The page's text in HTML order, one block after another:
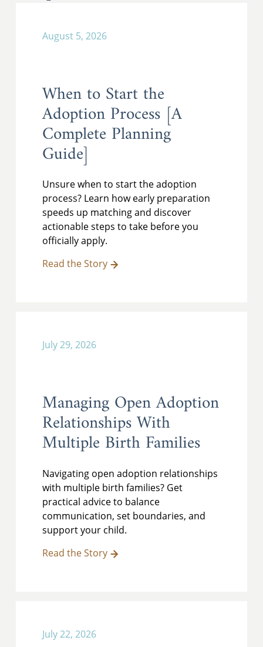
August 5, 2026
When to Start the
Adoption Process [A
Complete Planning
Guide]
Unsure when to start the adoption
process? Learn how early preparation
speeds up matching and discover
actionable steps to take before you
officially apply.
Read the Story
July 29, 2026
Managing Open Adoption
Relationships With
Multiple Birth Families
Navigating open adoption relationships
with multiple birth families? Get
practical advice to balance
communication, set boundaries, and
support your child.
Read the Story
July 22, 2026